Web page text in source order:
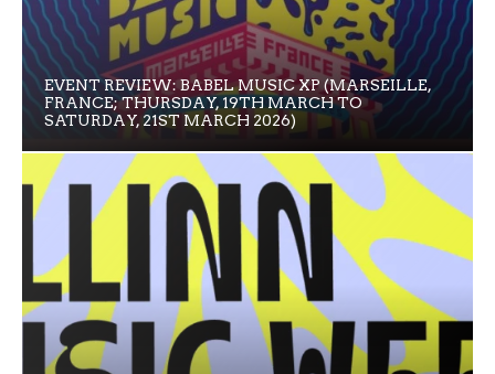
EVENT REVIEW: BABEL MUSIC XP (MARSEILLE,
FRANCE; THURSDAY, 19TH MARCH TO
SATURDAY, 21ST MARCH 2026)